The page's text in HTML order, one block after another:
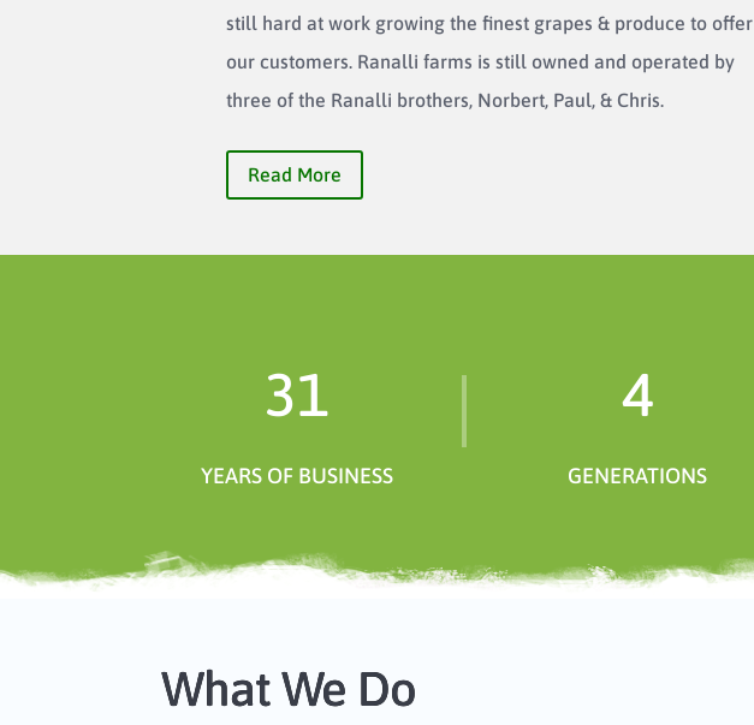
still hard at work growing the finest grapes & produce to offer
our customers. Ranalli farms is still owned and operated by
three of the Ranalli brothers, Norbert, Paul, & Chris.
Read More
31
YEARS OF BUSINESS
4
GENERATIONS
What We Do